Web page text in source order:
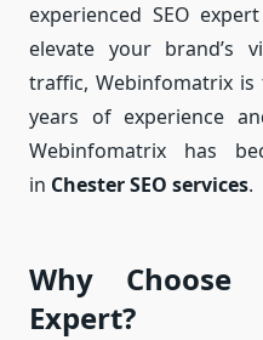
experienced SEO
elevate your brand’s
traffic, Webinfomatrix is
years of experience
Webinfomatrix has
in Chester SEO services.
Why Choose
Expert?